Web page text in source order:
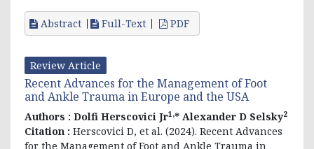
Abstract Full-Text PDF
Review Article
Recent Advances for the Management of Foot
and Ankle Trauma in Europe and the USA
Authors : Dolfi Herscovici Jr1,* Alexander D Selsky2
Citation : Herscovici D, et al. (2024). Recent Advances
for the Management of Foot and Ankle Trauma in